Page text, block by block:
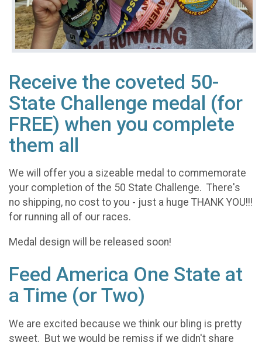
Receive the coveted 50-
State Challenge medal (for
FREE) when you complete
them all
We will offer you a sizeable medal to commemorate
your completion of the 50 State Challenge. There's
no shipping, no cost to you - just a huge THANK YOU!!!
for running all of our races.
Medal design will be released soon!
Feed America One State at
a Time (or Two)
We are excited because we think our bling is pretty
sweet. But we would be remiss if we didn't share